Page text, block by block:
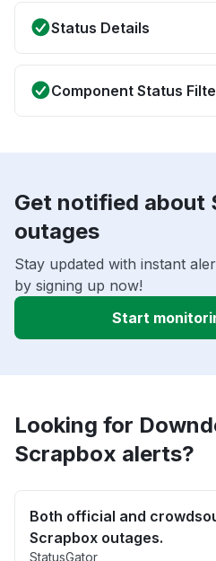
Status Details
Component Status
Get notified about
outages
Stay updated with instant
by signing up now!
Start
Looking for
Scrapbox alerts?
Both official and
Scrapbox outages.
StatusGator